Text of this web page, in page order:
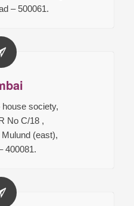
– 500061.
society,
No C/18 ,
(east),
400081.